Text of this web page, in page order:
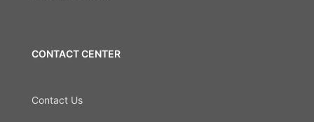
CONTACT CENTER
Contact Us